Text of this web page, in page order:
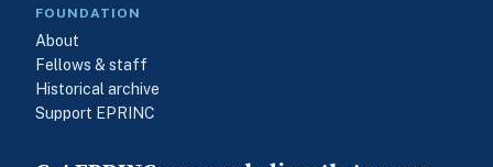
FOUNDATION
About
Fellows & staff
Historical archive
Support EPRINC